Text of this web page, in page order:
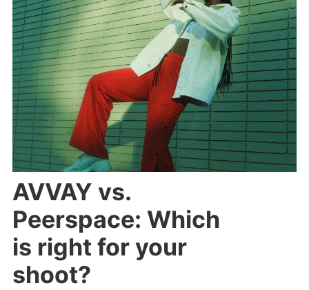
AVVAY vs.
Peerspace: Which
is right for your
shoot?